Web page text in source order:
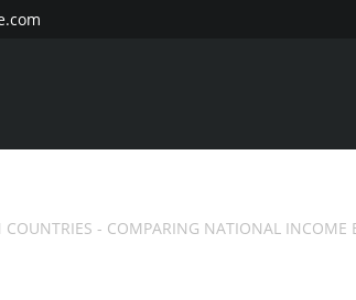
- COMPARING NATIONAL INCOME